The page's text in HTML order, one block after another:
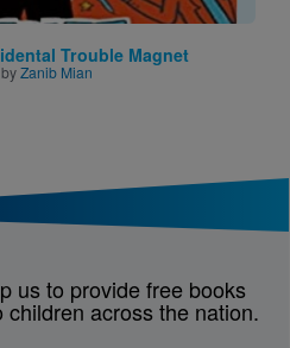
Trouble Magnet
Zanib Mian
us to provide free books
across the nation.